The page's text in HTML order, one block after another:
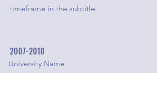
timeframe in the subtitle.
2007-2010
University Name